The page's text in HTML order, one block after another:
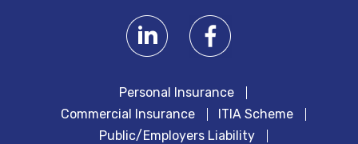
Personal Insurance
Commercial Insurance
ITIA Scheme
Public/Employers Liability